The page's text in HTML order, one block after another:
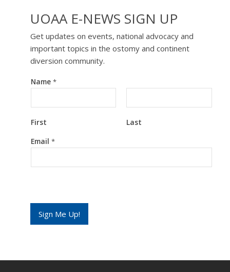
UOAA E-NEWS SIGN UP
Get updates on events, national advocacy and
important topics in the ostomy and continent
diversion community.
Name *
First
Last
N
e
Email *
Sign Me Up!